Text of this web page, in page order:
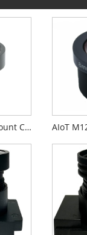
6mm F2.2 M7 Mount CCTV Lens for 1/2.9" Security Cameras